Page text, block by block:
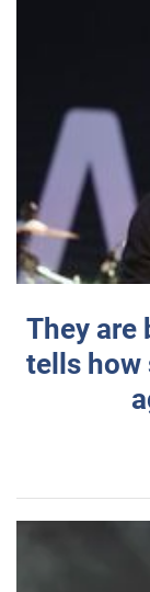
They are
tells how